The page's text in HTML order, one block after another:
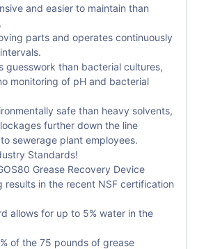
and easier to maintain than
parts and operates continuously
guesswork than bacterial cultures,
monitoring of pH and bacterial
safe than heavy solvents,
further down the line
sewerage plant employees.
Standards!
Grease Recovery Device
results in the recent NSF certification
allows for up to 5% water in the
of the 75 pounds of grease